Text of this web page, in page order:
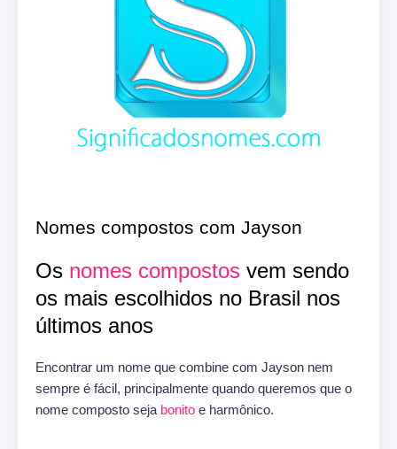
Nomes compostos com Jayson
Os nomes compostos vem sendo
os mais escolhidos no Brasil nos
últimos anos
Encontrar um nome que combine com Jayson nem
sempre é fácil, principalmente quando queremos que o
nome composto seja bonito e harmônico.